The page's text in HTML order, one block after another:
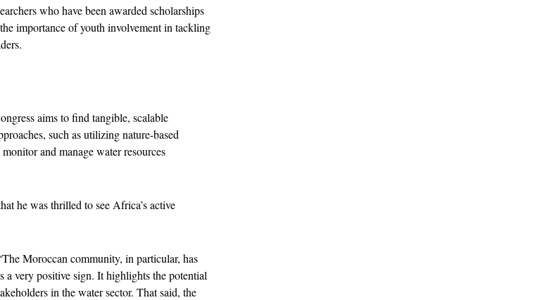
who have been awarded scholarships
importance of youth involvement in tackling
aims to find tangible, scalable
such as utilizing nature-based
and manage water resources
he was thrilled to see Africa’s active
Moroccan community, in particular, has
a very positive sign. It highlights the potential
in the water sector. That said, the